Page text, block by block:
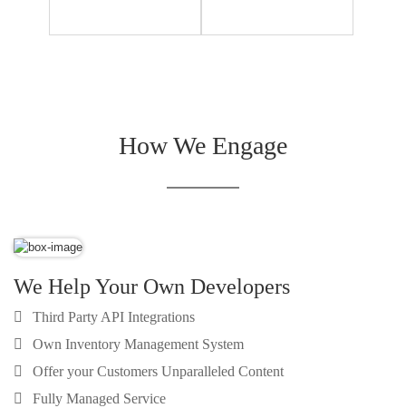
How We Engage
We Help Your Own Developers
Third Party API Integrations
Own Inventory Management System
Offer your Customers Unparalleled Content
Fully Managed Service